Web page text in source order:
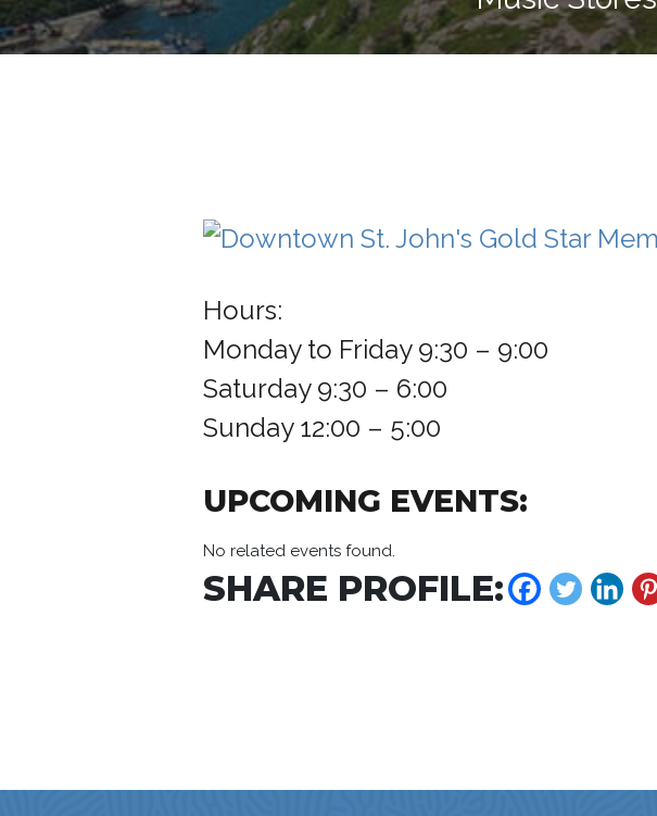
Hours:
Monday to Friday 9:30 – 9:00
Saturday 9:30 – 6:00
Sunday 12:00 – 5:00
UPCOMING EVENTS:
No related events found.
SHARE PROFILE: